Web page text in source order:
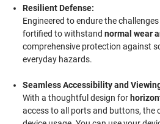
Resilient Defense:
Engineered to endure the
fortified to withstandnormal wear
comprehensive protection against
everyday hazards.
Seamless Accessibility and
With a thoughtful design for
access to all ports and buttons, the